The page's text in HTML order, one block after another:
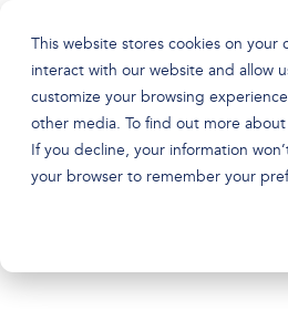
This website stores cookies on
interact with our website and allow
customize your browsing
other media. To find out more
If you decline, your information
your browser to remember your